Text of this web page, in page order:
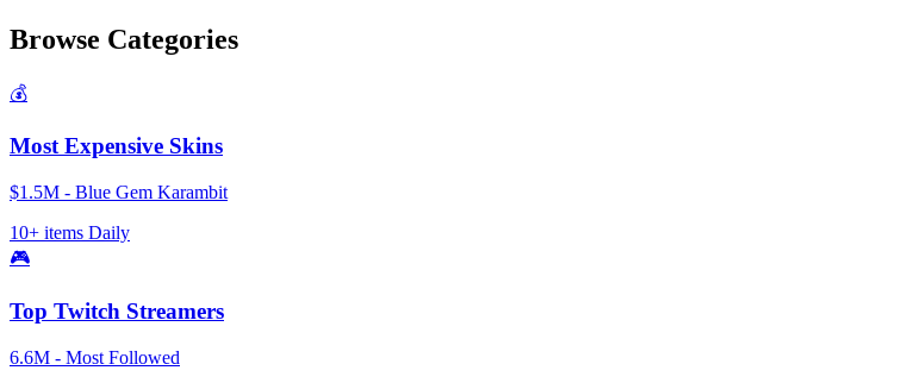
Browse Categories
💰
Most Expensive Skins
$1.5M - Blue Gem Karambit
10+ items Daily
🎮
Top Twitch Streamers
6.6M - Most Followed